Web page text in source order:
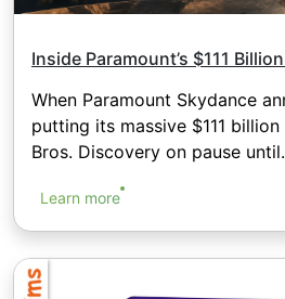
Inside Paramount’s $111
When Paramount Skydance
putting its massive $111
Bros. Discovery on pause
Learn more